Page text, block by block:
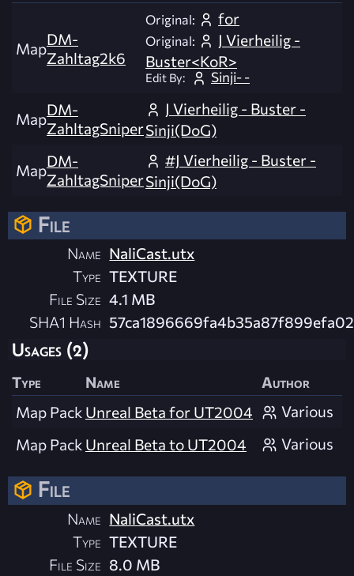
MapDM-
Zahltag2k6
Original: for
Original:
J Vierheilig -
Buster<KoR>
Edit By: Sinji- -
MapDM-
ZahltagSniper
J Vierheilig - Buster -
Sinji(DoG)
MapDM-
ZahltagSniper
#J Vierheilig - Buster -
Sinji(DoG)
File
Name NaliCast.utx
Type TEXTURE
File Size 4.1 MB
SHA1 Hash
Usages (2)
Type Name
Author
Map Pack Unreal Beta for UT2004
Various
Map Pack Unreal Beta to UT2004 Various
File
Name NaliCast.utx
Type TEXTURE
File Size 8.0 MB